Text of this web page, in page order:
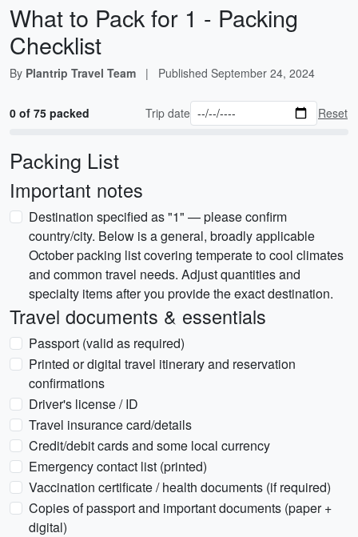
What to Pack for 1 - Packing
Checklist
By Plantrip Travel Team | Published September 24, 2024
0 of 75 packed Trip date Reset
Packing List
Important notes
Destination specified as "1" — please confirm
country/city. Below is a general, broadly applicable
October packing list covering temperate to cool climates
and common travel needs. Adjust quantities and
specialty items after you provide the exact destination.
Travel documents & essentials
Passport (valid as required)
Printed or digital travel itinerary and reservation
confirmations
Driver's license / ID
Travel insurance card/details
Credit/debit cards and some local currency
Emergency contact list (printed)
Vaccination certificate / health documents (if required)
Copies of passport and important documents (paper +
digital)